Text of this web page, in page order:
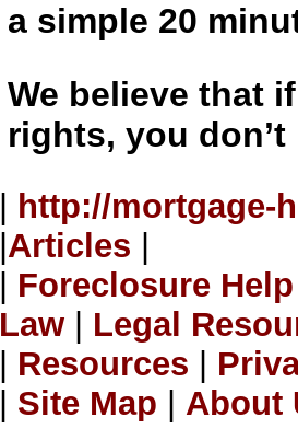
a simple 20
We believe that
rights, you
http://mortgage-
Articles
Foreclosure Help
Law
Legal
Resources
Site Map About